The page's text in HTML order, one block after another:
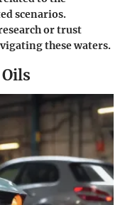
scenarios.
or trust
these waters.